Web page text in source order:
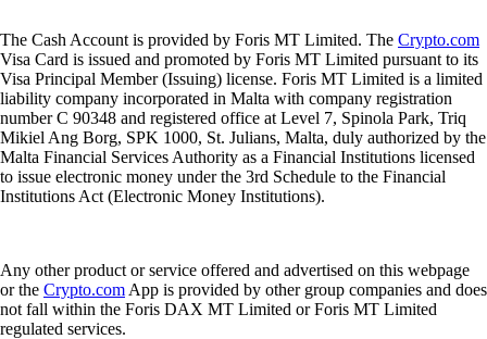
The Cash Account is provided by Foris MT Limited. The Crypto.com
Visa Card is issued and promoted by Foris MT Limited pursuant to its
Visa Principal Member (Issuing) license. Foris MT Limited is a limited
liability company incorporated in Malta with company registration
number C 90348 and registered office at Level 7, Spinola Park, Triq
Mikiel Ang Borg, SPK 1000, St. Julians, Malta, duly authorized by the
Malta Financial Services Authority as a Financial Institutions licensed
to issue electronic money under the 3rd Schedule to the Financial
Institutions Act (Electronic Money Institutions).
Any other product or service offered and advertised on this webpage
or the Crypto.com App is provided by other group companies and does
not fall within the Foris DAX MT Limited or Foris MT Limited
regulated services.